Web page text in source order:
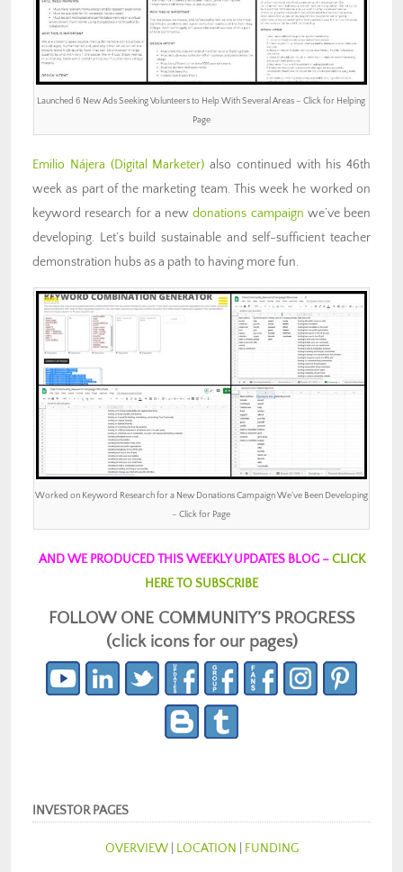
Launched 6 New Ads Seeking Volunteers to Help With Several Areas – Click for Helping
Page
Emilio Nájera (Digital Marketer) also continued with his 46th
week as part of the marketing team. This week he worked on
keyword research for a newdonations campaign we’ve been
developing. Let’s build sustainable and self-sufficient teacher
demonstration hubs as a path to having more fun.
Worked on Keyword Research for a New Donations Campaign We’ve Been Developing
– Click for Page
AND WE PRODUCED THIS WEEKLY UPDATES BLOG –CLICK
HERE TO SUBSCRIBE
FOLLOW ONE COMMUNITY’S PROGRESS
(click icons for our pages)
INVESTOR PAGES
OVERVIEW| LOCATION FUNDING